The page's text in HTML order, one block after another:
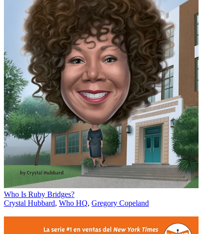
Who Is Ruby Bridges?
Crystal Hubbard, Who HQ, Gregory Copeland